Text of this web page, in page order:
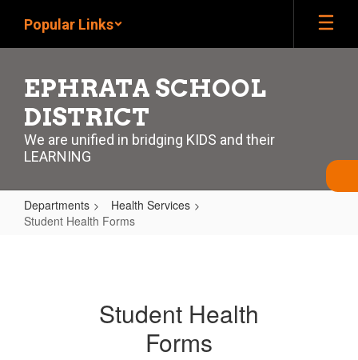
main
Popular Links
EPHRATA SCHOOL
DISTRICT
We are unified in bridging KIDS and their
LEARNING
Departments
Health Services
Student Health Forms
Student Health
Forms